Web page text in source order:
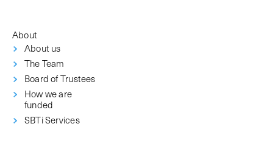
About
About us
The Team
Board of Trustees
How we are
funded
SBTi Services